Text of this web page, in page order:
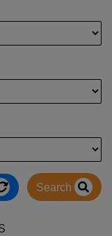
Search